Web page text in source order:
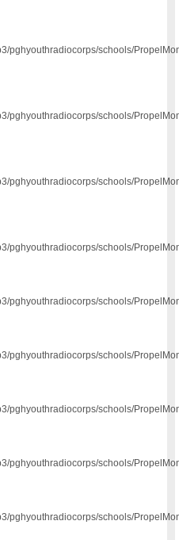
pghyouthradiocorps/schools/
pghyouthradiocorps/schools/
pghyouthradiocorps/schools/
pghyouthradiocorps/schools/
pghyouthradiocorps/schools/
pghyouthradiocorps/schools/
pghyouthradiocorps/schools/
pghyouthradiocorps/schools/
pghyouthradiocorps/schools/